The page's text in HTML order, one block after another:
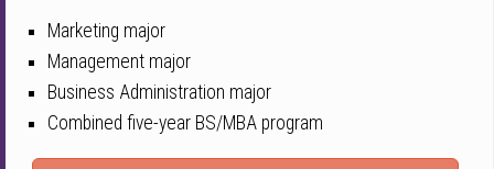
Marketing major
Management major
Business Administration major
Combined five-year BS/MBA program